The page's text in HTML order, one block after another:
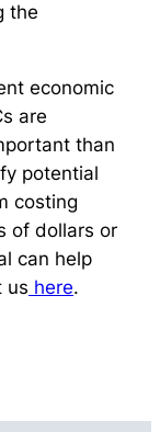
the
economic
are
than
potential
costing
of dollars or
can help
us here.